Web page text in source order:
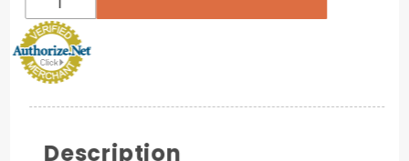
Description